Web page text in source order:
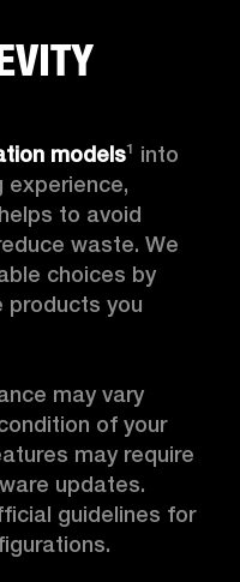
models¹ into
to avoid
waste. We
choices by
products you
may vary
of your
may require
updates.
guidelines for